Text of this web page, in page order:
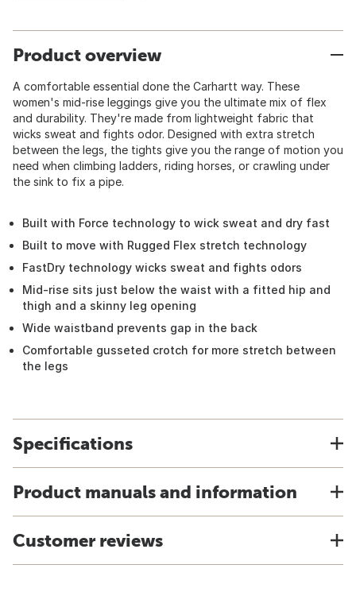
Product overview
A comfortable essential done the Carhartt way. These
women's mid-rise leggings give you the ultimate mix of flex
and durability. They're made from lightweight fabric that
wicks sweat and fights odor. Designed with extra stretch
between the legs, the tights give you the range of motion you
need when climbing ladders, riding horses, or crawling under
the sink to fix a pipe.
Built with Force technology to wick sweat and dry fast
Built to move with Rugged Flex stretch technology
FastDry technology wicks sweat and fights odors
Mid-rise sits just below the waist with a fitted hip and
thigh and a skinny leg opening
Wide waistband prevents gap in the back
Comfortable gusseted crotch for more stretch between
the legs
Specifications
Product manuals and information
Customer reviews